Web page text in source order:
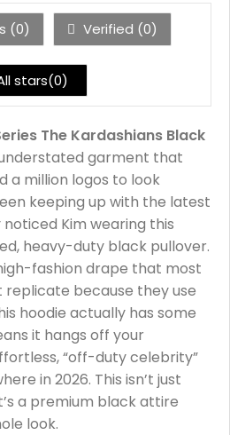
(0) Verified (0)
stars(0)
The Kardashians Black
garment that
a million logos to look
keeping up with the latest
Kim wearing this
heavy-duty black pullover.
fashion drape that most
replicate because they use
hoodie actually has some
it hangs off your
“off-duty celebrity”
in 2026. This isn’t just
a premium black attire
look.